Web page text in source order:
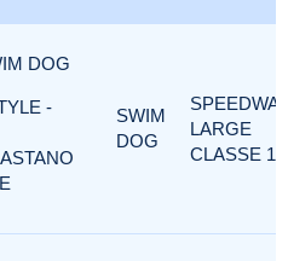
DOG
-
SWIM
DOG
LARGE
CLASSE 1